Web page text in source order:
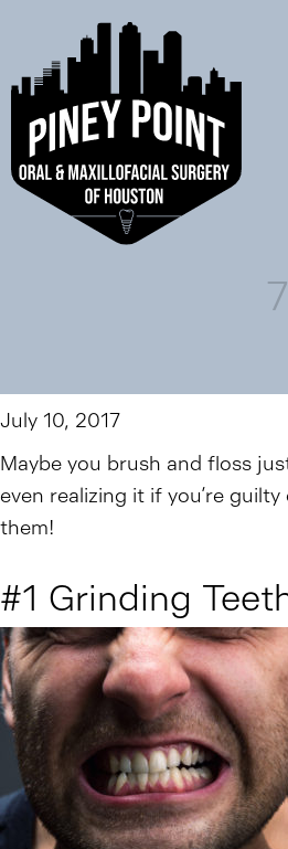
July 10, 2017
Maybe you brush and floss
even realizing it if you’re
them!
#1 Grinding